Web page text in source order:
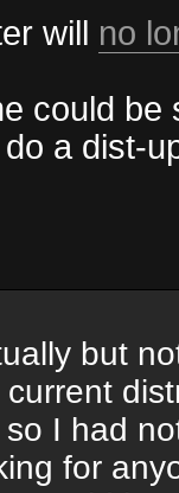
will no
could be
a dist-
but
I had
for